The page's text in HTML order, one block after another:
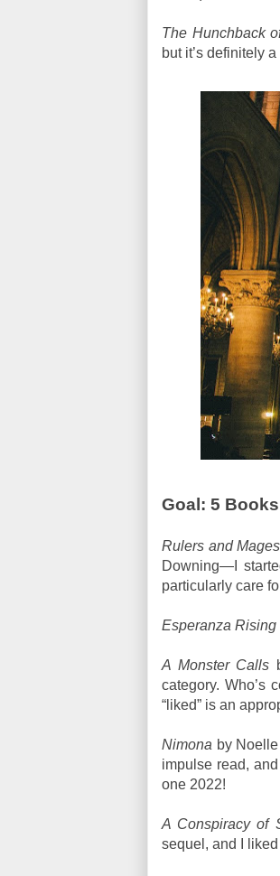
The Hunchback
but it’s definitely
Goal: 5
Rulers and Mages
Downing—I
particularly care
Esperanza Rising
A Monster Calls
category. Who’s
“liked” is an
Nimona by
impulse read,
one 2022!
A Conspiracy of
sequel, and I